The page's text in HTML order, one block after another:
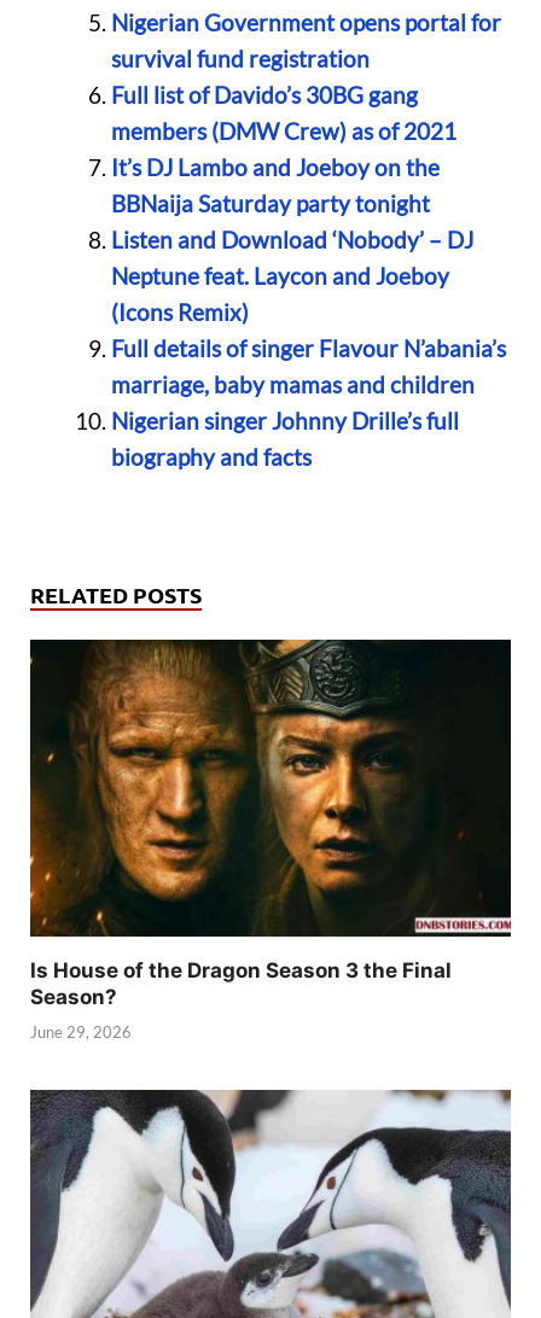
Nigerian Government opens portal for
survival fund registration
Full list of Davido’s 30BG gang
members (DMW Crew) as of 2021
It’s DJ Lambo and Joeboy on the
BBNaija Saturday party tonight
Listen and Download ‘Nobody’ – DJ
Neptune feat. Laycon and Joeboy
(Icons Remix)
Full details of singer Flavour N’abania’s
marriage, baby mamas and children
Nigerian singer Johnny Drille’s full
biography and facts
RELATED POSTS
Is House of the Dragon Season 3 the Final
Season?
June 29, 2026